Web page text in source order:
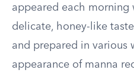
appeared each morning
delicate, honey-like
and prepared in various
appearance of manna